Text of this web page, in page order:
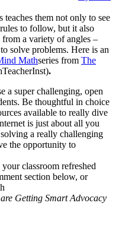
them not only to see
to follow, but it also
a variety of angles –
solve problems. Here is an
Mathseries from The
.
a super challenging, open
Be thoughtful in choice
available to really dive
is just about all you
a really challenging
the opportunity to
classroom refreshed
section below, or
Getting Smart Advocacy